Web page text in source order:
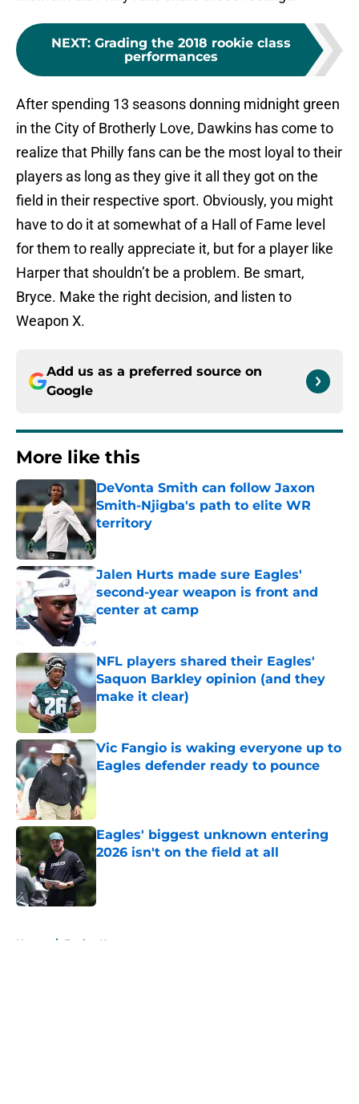
NEXT: Grading the 2018 rookie class
performances
After spending 13 seasons donning midnight green
in the City of Brotherly Love, Dawkins has come to
realize that Philly fans can be the most loyal to their
players as long as they give it all they got on the
field in their respective sport. Obviously, you might
have to do it at somewhat of a Hall of Fame level
for them to really appreciate it, but for a player like
Harper that shouldn’t be a problem. Be smart,
Bryce. Make the right decision, and listen to
Weapon X.
Add us as a preferred source on
Google
More like this
DeVonta Smith can follow Jaxon
Smith-Njigba's path to elite WR
territory
Published by on Invalid Date
Jalen Hurts made sure Eagles'
second-year weapon is front and
center at camp
Published by on Invalid Date
NFL players shared their Eagles'
Saquon Barkley opinion (and they
make it clear)
Published by on Invalid Date
Vic Fangio is waking everyone up to
Eagles defender ready to pounce
Published by on Invalid Date
Eagles' biggest unknown entering
2026 isn't on the field at all
Home / Eagles News